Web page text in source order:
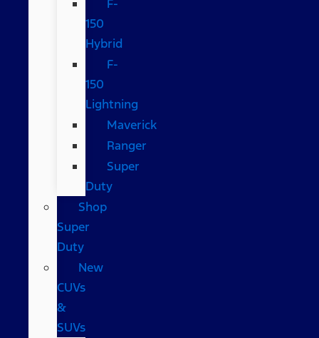
F-
150
Hybrid
F-
150
Lightning
Maverick
Ranger
Super
Duty
Shop
Super
Duty
New
CUVs
&
SUVs